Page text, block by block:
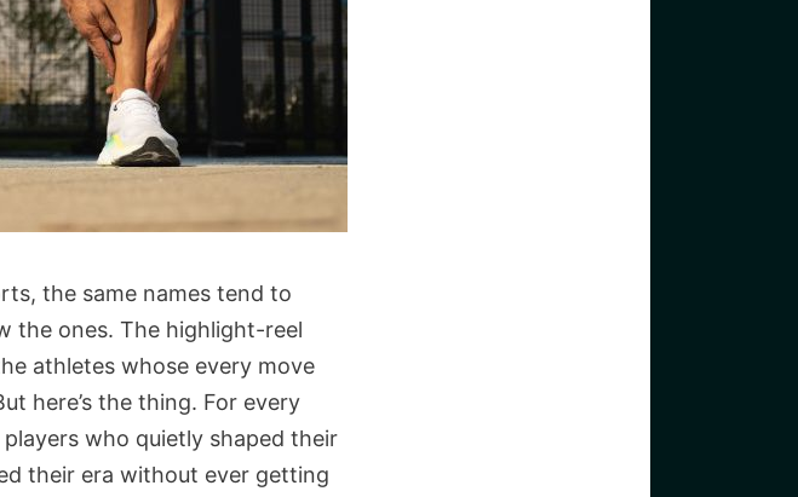
the same names tend to
the ones. The highlight-reel
athletes whose every move
here’s the thing. For every
who quietly shaped their
their era without ever getting